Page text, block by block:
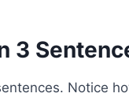
3
Notice